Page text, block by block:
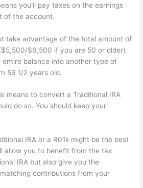
you'll pay taxes on the earnings
of the account.
take advantage of the total amount of
$6,500 if you are 50 or older)
balance into another type of
59 1/2 years old.
means to convert a Traditional IRA
do so. You should keep your
IRA or a 401k might be the best
allow you to benefit from the tax
IRA but also give you the
contributions from your